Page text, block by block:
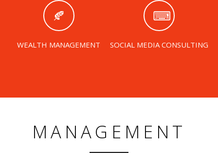
WEALTH MANAGEMENT SOCIAL MEDIA CONSULTING
MANAGEMENT